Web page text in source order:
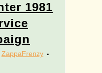
1981
ZappaFrenzy